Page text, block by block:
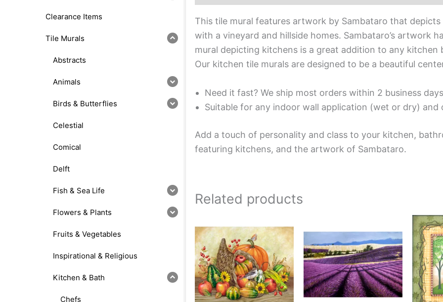
Clearance Items
Tile Murals
Abstracts
Animals
Birds & Butterflies
Celestial
Comical
Delft
Fish & Sea Life
Flowers & Plants
Fruits & Vegetables
Inspirational & Religious
Kitchen & Bath
Chefs
This tile mural features artwork by Sambataro that
with a vineyard and hillside homes. Sambataro’s artwork
mural depicting kitchens is a great addition to any kitchen
Our kitchen tile murals are designed to be a beautiful
Need it fast? We ship most orders within 2 business
Suitable for any indoor wall application (wet or dry) and
Add a touch of personality and class to your kitchen,
featuring kitchens, and the artwork of Sambataro.
Related products
range:
$132.00
through
$1,152.00
product
has
multiple
variants.
The
range:
$66.00
through
$960.00
product
has
multiple
variants.
The